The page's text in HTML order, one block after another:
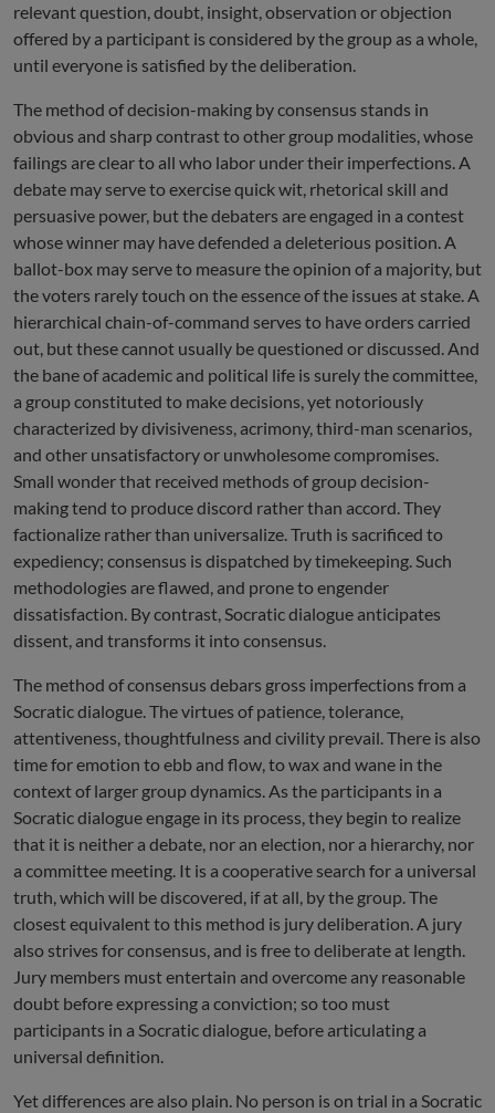
relevant question, doubt, insight, observation or objection
offered by a participant is considered by the group as a whole,
until everyone is satisfied by the deliberation.
The method of decision-making by consensus stands in
obvious and sharp contrast to other group modalities, whose
failings are clear to all who labor under their imperfections. A
debate may serve to exercise quick wit, rhetorical skill and
persuasive power, but the debaters are engaged in a contest
whose winner may have defended a deleterious position. A
ballot-box may serve to measure the opinion of a majority, but
the voters rarely touch on the essence of the issues at stake. A
hierarchical chain-of-command serves to have orders carried
out, but these cannot usually be questioned or discussed. And
the bane of academic and political life is surely the committee,
a group constituted to make decisions, yet notoriously
characterized by divisiveness, acrimony, third-man scenarios,
and other unsatisfactory or unwholesome compromises.
Small wonder that received methods of group decision-
making tend to produce discord rather than accord. They
factionalize rather than universalize. Truth is sacrificed to
expediency; consensus is dispatched by timekeeping. Such
methodologies are flawed, and prone to engender
dissatisfaction. By contrast, Socratic dialogue anticipates
dissent, and transforms it into consensus.
The method of consensus debars gross imperfections from a
Socratic dialogue. The virtues of patience, tolerance,
attentiveness, thoughtfulness and civility prevail. There is also
time for emotion to ebb and flow, to wax and wane in the
context of larger group dynamics. As the participants in a
Socratic dialogue engage in its process, they begin to realize
that it is neither a debate, nor an election, nor a hierarchy, nor
a committee meeting. It is a cooperative search for a universal
truth, which will be discovered, if at all, by the group. The
closest equivalent to this method is jury deliberation. A jury
also strives for consensus, and is free to deliberate at length.
Jury members must entertain and overcome any reasonable
doubt before expressing a conviction; so too must
participants in a Socratic dialogue, before articulating a
universal definition.
Yet differences are also plain. No person is on trial in a Socratic